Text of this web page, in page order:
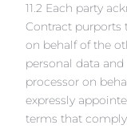
11.2 Each party
Contract purports
on behalf of the
personal data
processor on
expressly
terms that